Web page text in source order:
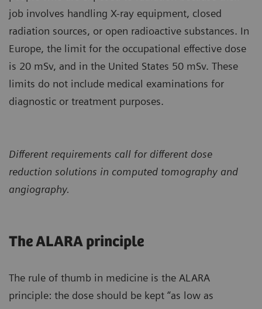
job involves handling X-ray equipment, closed
radiation sources, or open radioactive substances. In
Europe, the limit for the occupational effective dose
is 20 mSv, and in the United States 50 mSv. These
limits do not include medical examinations for
diagnostic or treatment purposes.
Different requirements call for different dose
reduction solutions in computed tomography and
angiography.
The ALARA principle
The rule of thumb in medicine is the ALARA
principle: the dose should be kept “as low as